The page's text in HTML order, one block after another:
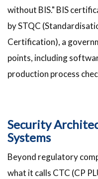
without BIS." BIS
by STQC
Certification), a
points, including
production process
Security
Systems
Beyond regulatory
what it calls CTC (CP